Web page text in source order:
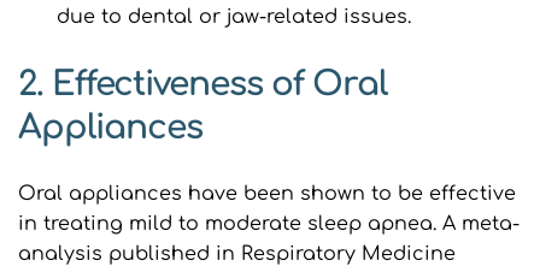
due to dental or jaw-related issues.
2. Effectiveness of Oral
Appliances
Oral appliances have been shown to be effective
in treating mild to moderate sleep apnea. A meta-
analysis published in Respiratory Medicine